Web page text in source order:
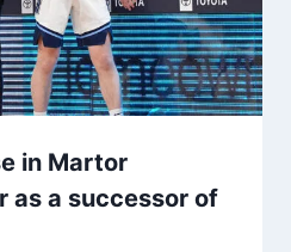
in Martor
as a successor of